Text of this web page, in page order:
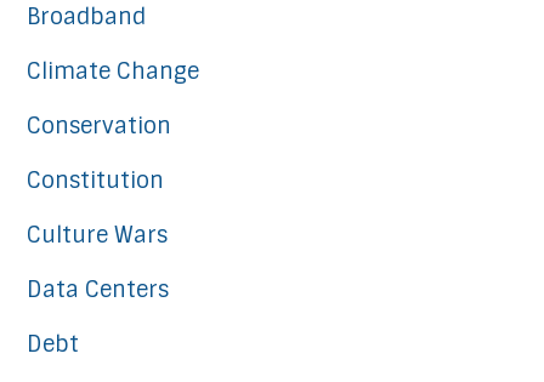
Broadband
Climate Change
Conservation
Constitution
Culture Wars
Data Centers
Debt